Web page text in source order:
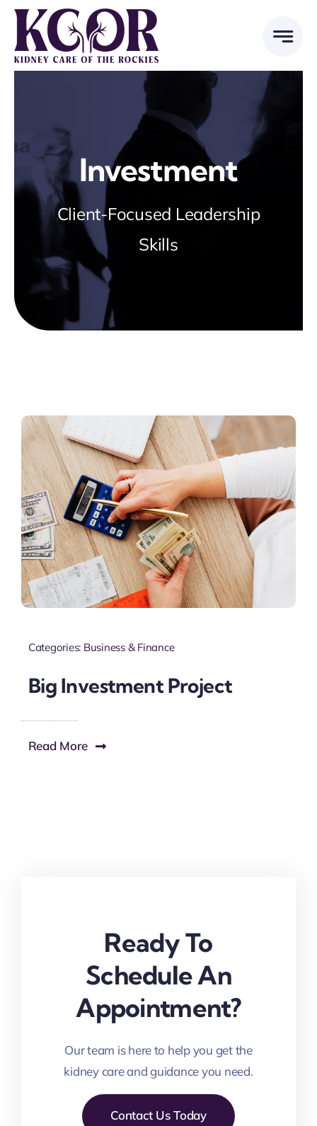
Skip
content
Investment
Client-Focused Leadership
Skills
Categories: Business & Finance
Big Investment Project
Read More
Ready To
Schedule An
Appointment?
Our team is here to help you get the
kidney care and guidance you need.
Contact Us Today